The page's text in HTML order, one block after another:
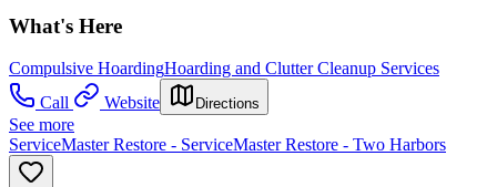
What's Here
Compulsive HoardingHoarding and Clutter Cleanup Services
Call
Website Directions
See more
ServiceMaster Restore - ServiceMaster Restore - Two Harbors